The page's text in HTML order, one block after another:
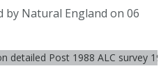
by Natural England on 06
detailed Post 1988 ALC survey